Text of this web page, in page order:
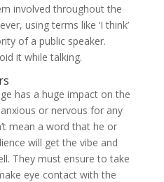
involved throughout the
using terms like ‘I think’
of a public speaker.
it while talking.
has a huge impact on the
or nervous for any
mean a word that he or
will get the vibe and
They must ensure to take
eye contact with the